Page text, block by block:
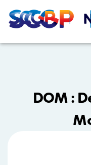
DOM :